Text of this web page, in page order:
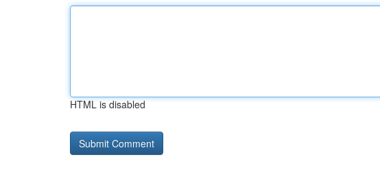
HTML is disabled